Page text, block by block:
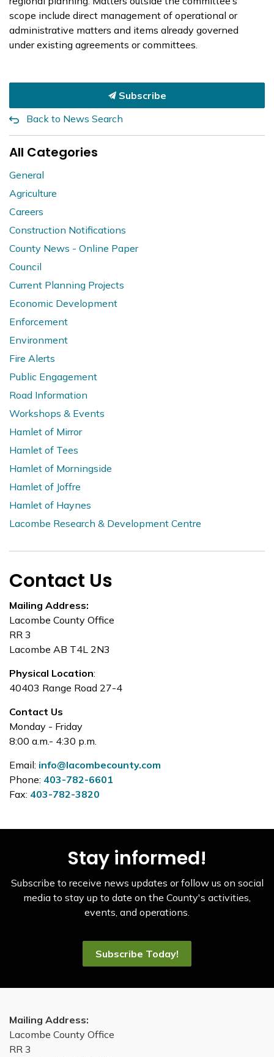
scope include direct management of operational or
administrative matters and items already governed
under existing agreements or committees.
Subscribe
Back to News Search
All Categories
General
Agriculture
Careers
Construction Notifications
County News - Online Paper
Council
Current Planning Projects
Economic Development
Enforcement
Environment
Fire Alerts
Public Engagement
Road Information
Workshops & Events
Hamlet of Mirror
Hamlet of Tees
Hamlet of Morningside
Hamlet of Joffre
Hamlet of Haynes
Lacombe Research & Development Centre
Contact Us
Mailing Address:
Lacombe County Office
RR 3
Lacombe AB T4L 2N3
Physical Location:
40403 Range Road 27-4
Contact Us
Monday - Friday
8:00 a.m.- 4:30 p.m.
Email: info@lacombecounty.com
Phone: 403-782-6601
Fax: 403-782-3820
Stay informed!
Subscribe to receive news updates or follow us on social
media to stay up to date on the County's activities,
events, and operations.
Subscribe Today!
Mailing Address:
Lacombe County Office
RR 3